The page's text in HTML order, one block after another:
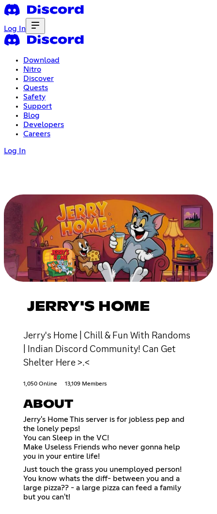
Log In
Download
Nitro
Discover
Quests
Safety
Support
Blog
Developers
Careers
Log In
JERRY'S HOME
Jerry's Home | Chill & Fun With Randoms
| Indian Discord Community! Can Get
Shelter Here >.<
1,050 Online 13,109 Members
ABOUT
Jerry's Home This server is for jobless pep and
the lonely peps!
You can Sleep in the VC!
Make Useless Friends who never gonna help
you in your entire life!
Just touch the grass you unemployed person!
You know whats the diff- between you and a
large pizza?? - a large pizza can feed a family
but you can't!